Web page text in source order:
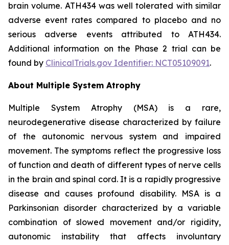
brain volume. ATH434 was well tolerated with similar
adverse event rates compared to placebo and no
serious adverse events attributed to ATH434.
Additional information on the Phase 2 trial can be
found by ClinicalTrials.gov Identifier: NCT05109091.
About Multiple System Atrophy
Multiple System Atrophy (MSA) is a rare,
neurodegenerative disease characterized by failure
of the autonomic nervous system and impaired
movement. The symptoms reflect the progressive loss
of function and death of different types of nerve cells
in the brain and spinal cord. It is a rapidly progressive
disease and causes profound disability. MSA is a
Parkinsonian disorder characterized by a variable
combination of slowed movement and/or rigidity,
autonomic instability that affects involuntary